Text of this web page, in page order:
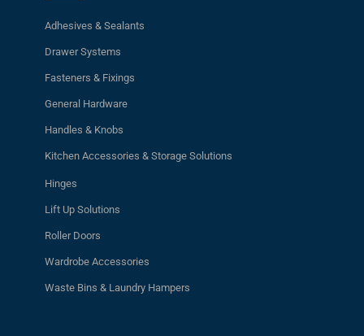
Adhesives & Sealants
Drawer Systems
Fasteners & Fixings
General Hardware
Handles & Knobs
Kitchen Accessories & Storage Solutions
Hinges
Lift Up Solutions
Roller Doors
Wardrobe Accessories
Waste Bins & Laundry Hampers